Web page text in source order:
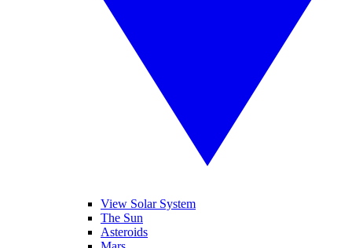
View Solar System
The Sun
Asteroids